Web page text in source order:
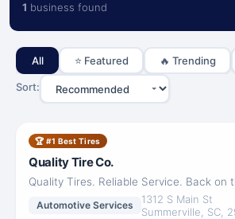
1 business found
All ⭐ Featured 🔥 Trending
Sort:
Closed
🏆 #1 Best Tires
Quality Tire Co.
Quality Tires. Reliable Service. Back on
Automotive Services
1312 S Main St
Summerville, SC,
Quality Tire Co.